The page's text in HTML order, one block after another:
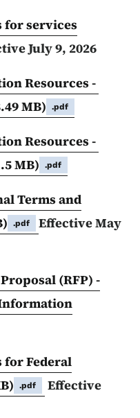
for services
July 9, 2026
Resources -
MB) .pdf
Resources -
MB) .pdf
Terms and
.pdf
Effective May
(RFP) -
for Federal
.pdf
Effective